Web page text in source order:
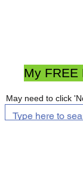
My FREE
May need to click